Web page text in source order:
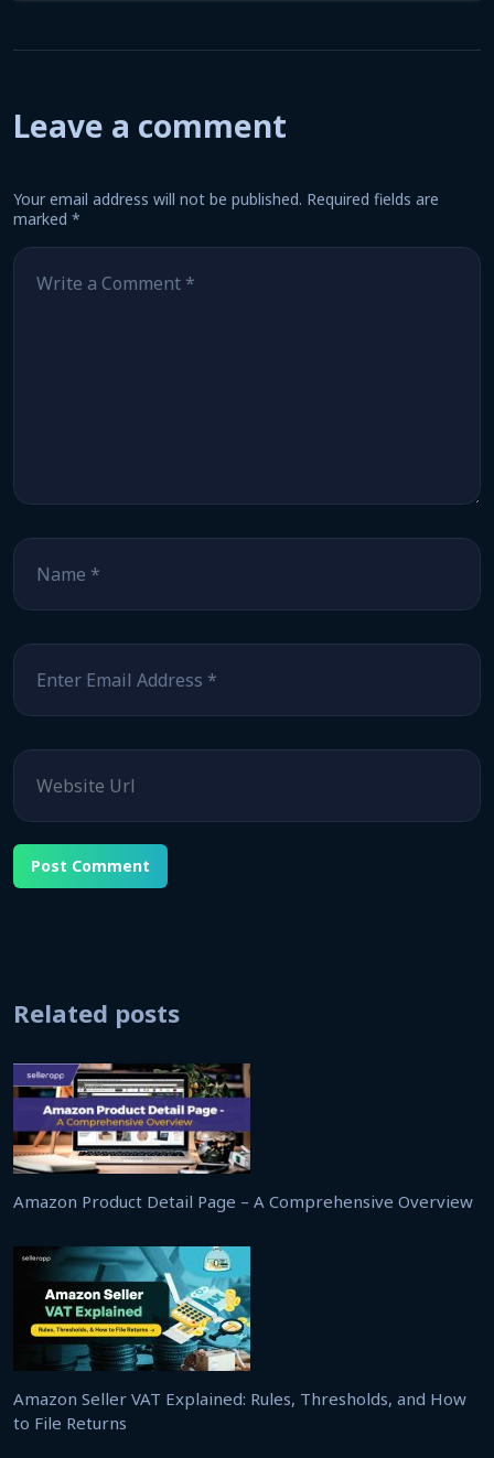
Leave a comment
Your email address will not be published. Required fields are
marked *
Comment
Name
Email
Website
Related posts
Amazon Product Detail Page – A Comprehensive Overview
Amazon Seller VAT Explained: Rules, Thresholds, and How
to File Returns